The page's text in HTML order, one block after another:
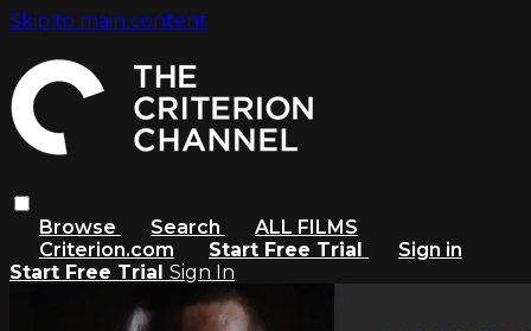
Skip to main content
Browse Search
ALL FILMS
Criterion.com
Start Free Trial
Sign in
Start Free Trial Sign In